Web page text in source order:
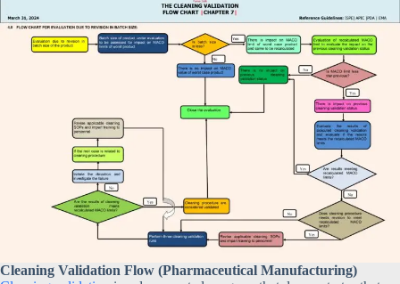
Cleaning Validation Flow (Pharmaceutical Manufacturing)